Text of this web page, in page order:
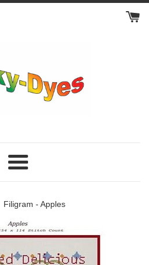
Menu
Filigram - Apples